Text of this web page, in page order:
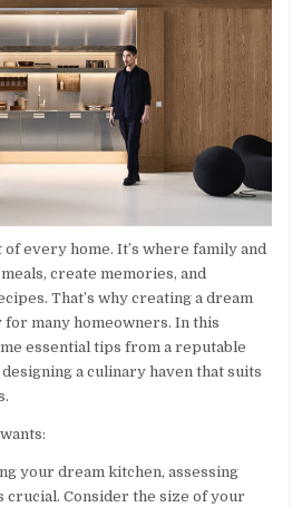
every home. It’s where family and
create memories, and
That’s why creating a dream
many homeowners. In this
essential tips from a reputable
a culinary haven that suits
your dream kitchen, assessing
crucial. Consider the size of your